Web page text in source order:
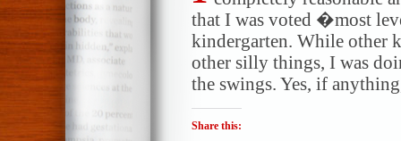
that I was voted �most
kindergarten. While other
other silly things, I was
the swings. Yes, if
Share this: